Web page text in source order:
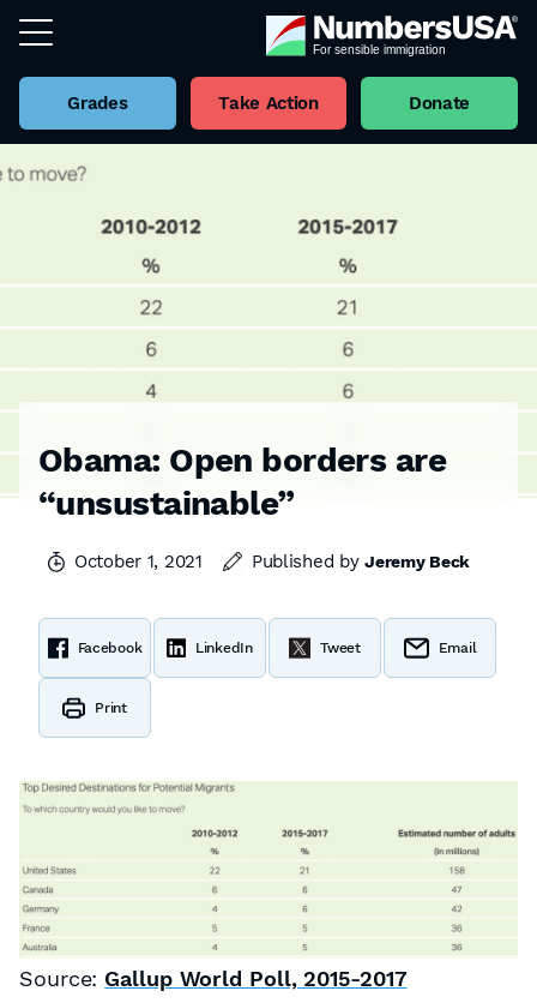
Grades Take Action Donate
Obama: Open borders are
“unsustainable”
October 1, 2021 Published byJeremy Beck
Facebook LinkedIn Tweet Email
Print
Source: Gallup World Poll, 2015-2017